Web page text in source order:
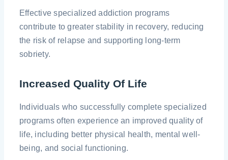
Effective specialized addiction programs
contribute to greater stability in recovery, reducing
the risk of relapse and supporting long-term
sobriety.
Increased Quality Of Life
Individuals who successfully complete specialized
programs often experience an improved quality of
life, including better physical health, mental well-
being, and social functioning.